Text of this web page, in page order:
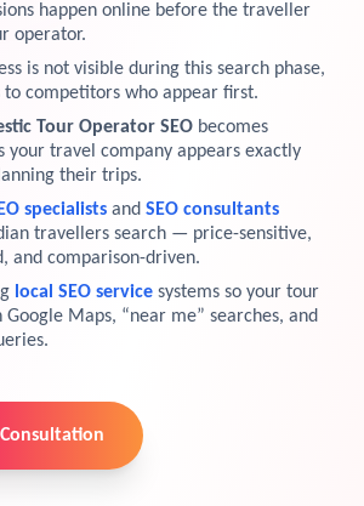
Flowbite dashboard navigation.
→
happen online before the traveller
operator.
is not visible during this search phase,
to competitors who appear first.
Tour Operator SEO becomes
your travel company appears exactly
their trips.
specialists and SEO consultants
travellers search — price-sensitive,
and comparison-driven.
local SEO service systems so your tour
Google Maps, “near me” searches, and